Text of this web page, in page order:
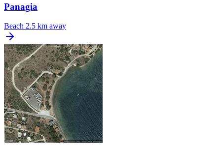
Panagia
Beach 2.5 km away